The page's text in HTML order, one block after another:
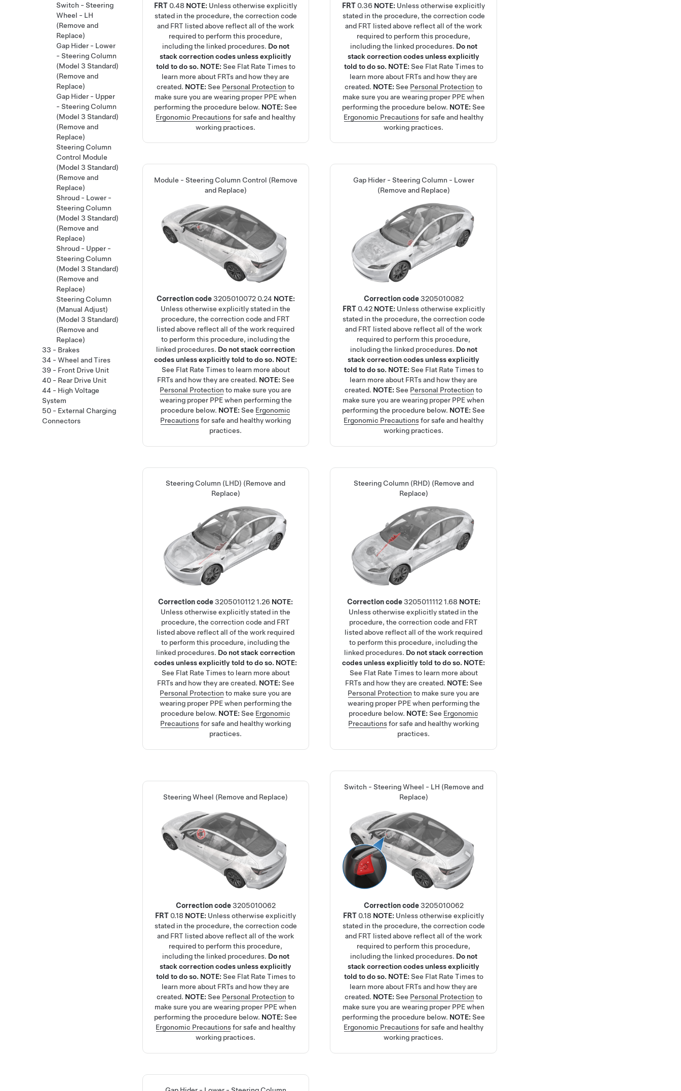
FRT 0.48 NOTE: Unless otherwise explicitly
stated in the procedure, the correction code
and FRT listed above reflect all of the work
required to perform this procedure,
including the linked procedures. Do not
stack correction codes unless explicitly
told to do so. NOTE: See Flat Rate Timesto
learn more about FRTs and how they are
created. NOTE:See Personal Protection to
make sure you are wearing proper PPE when
performing the procedure below. NOTE:See
Ergonomic Precautionsfor safe and healthy
working practices.
FRT 0.36 NOTE: Unless otherwise explicitly
stated in the procedure, the correction code
and FRT listed above reflect all of the work
required to perform this procedure,
including the linked procedures. Do not
stack correction codes unless explicitly
told to do so. NOTE: See Flat Rate Timesto
learn more about FRTs and how they are
created. NOTE:See Personal Protection to
make sure you are wearing proper PPE when
performing the procedure below. NOTE:See
Ergonomic Precautionsfor safe and healthy
working practices.
Module - Steering Column Control (Remove
and Replace)
Correction code3205010072 0.24 NOTE:
Unless otherwise explicitly stated in the
procedure, the correction code and FRT
listed above reflect all of the work required
to perform this procedure, including the
linked procedures. Do not stack correction
codes unless explicitly told to do so. NOTE:
See Flat Rate Timesto learn more about
FRTs and how they are created. NOTE: See
Personal Protection to make sure you are
wearing proper PPE when performing the
procedure below. NOTE:See Ergonomic
Precautionsfor safe and healthy working
practices.
Gap Hider - Steering Column - Lower
(Remove and Replace)
Correction code 3205010082
FRT 0.42 NOTE: Unless otherwise explicitly
stated in the procedure, the correction code
and FRT listed above reflect all of the work
required to perform this procedure,
including the linked procedures. Do not
stack correction codes unless explicitly
told to do so. NOTE: See Flat Rate Timesto
learn more about FRTs and how they are
created. NOTE:See Personal Protection to
make sure you are wearing proper PPE when
performing the procedure below. NOTE:See
Ergonomic Precautionsfor safe and healthy
working practices.
Steering Column (LHD) (Remove and
Replace)
Correction code 3205010112 1.26 NOTE:
Unless otherwise explicitly stated in the
procedure, the correction code and FRT
listed above reflect all of the work required
to perform this procedure, including the
linked procedures. Do not stack correction
codes unless explicitly told to do so. NOTE:
See Flat Rate Timesto learn more about
FRTs and how they are created. NOTE: See
Personal Protection to make sure you are
wearing proper PPE when performing the
procedure below. NOTE:See Ergonomic
Precautionsfor safe and healthy working
practices.
Steering Column (RHD) (Remove and
Replace)
Correction code 3205011112 1.68 NOTE:
Unless otherwise explicitly stated in the
procedure, the correction code and FRT
listed above reflect all of the work required
to perform this procedure, including the
linked procedures. Do not stack correction
codes unless explicitly told to do so. NOTE:
See Flat Rate Timesto learn more about
FRTs and how they are created. NOTE: See
Personal Protection to make sure you are
wearing proper PPE when performing the
procedure below. NOTE:See Ergonomic
Precautionsfor safe and healthy working
practices.
Steering Wheel (Remove and Replace)
Correction code3205010062
FRT 0.18 NOTE: Unless otherwise explicitly
stated in the procedure, the correction code
and FRT listed above reflect all of the work
required to perform this procedure,
including the linked procedures. Do not
stack correction codes unless explicitly
told to do so. NOTE: See Flat Rate Timesto
learn more about FRTs and how they are
created. NOTE:See Personal Protection to
make sure you are wearing proper PPE when
performing the procedure below. NOTE:See
Ergonomic Precautionsfor safe and healthy
working practices.
Switch - Steering Wheel - LH (Remove and
Replace)
Correction code 3205010062
FRT 0.18 NOTE: Unless otherwise explicitly
stated in the procedure, the correction code
and FRT listed above reflect all of the work
required to perform this procedure,
including the linked procedures. Do not
stack correction codes unless explicitly
told to do so. NOTE: See Flat Rate Timesto
learn more about FRTs and how they are
created. NOTE:See Personal Protection to
make sure you are wearing proper PPE when
performing the procedure below. NOTE:See
Ergonomic Precautionsfor safe and healthy
working practices.
Switch - Steering
Wheel - LH
(Remove and
Replace)
Gap Hider - Lower
- Steering Column
(Model 3 Standard)
(Remove and
Replace)
Gap Hider - Upper
- Steering Column
(Model 3 Standard)
(Remove and
Replace)
Steering Column
Control Module
(Model 3 Standard)
(Remove and
Replace)
Shroud - Lower -
Steering Column
(Model 3 Standard)
(Remove and
Replace)
Shroud - Upper -
Steering Column
(Model 3 Standard)
(Remove and
Replace)
Steering Column
(Manual Adjust)
(Model 3 Standard)
(Remove and
Replace)
33 - Brakes
34 - Wheel and Tires
39 - Front Drive Unit
40 - Rear Drive Unit
44 - High Voltage
System
50 - External Charging
Connectors